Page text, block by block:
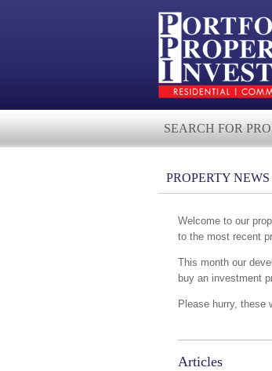
SEARCH FOR
PROPERTY
Welcome to our
to the most recent
This month our
buy an investment
Please hurry, these
Articles